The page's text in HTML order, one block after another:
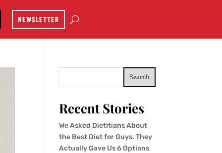
NEWSLETTER
Search
Recent Stories
We Asked Dietitians About
the Best Diet for Guys. They
Actually Gave Us 6 Options